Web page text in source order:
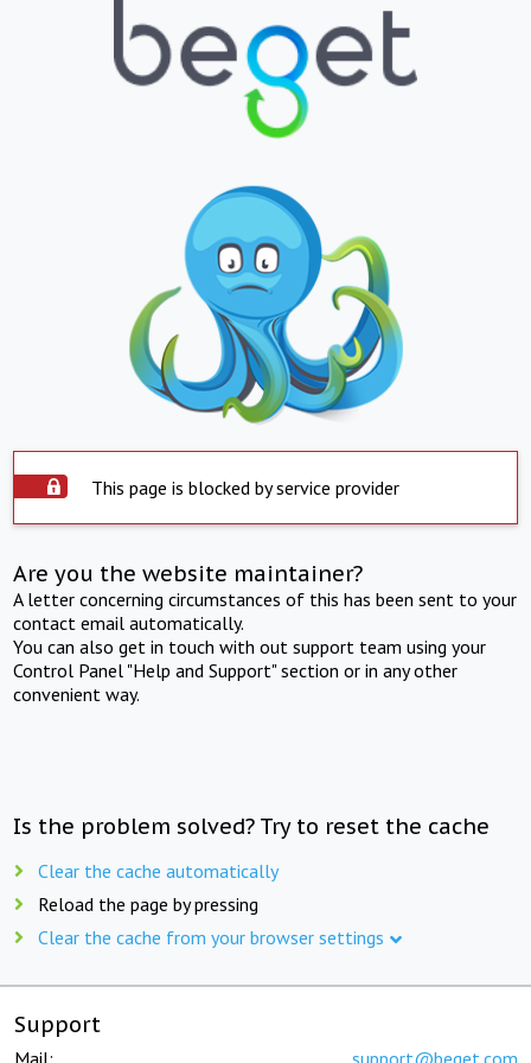
This page is blocked by service provider
Are you the website maintainer?
A letter concerning circumstances of this has been sent to your
contact email automatically.
You can also get in touch with out support team using your
Control Panel "Help and Support" section or in any other
convenient way.
Is the problem solved? Try to reset the cache
Clear the cache automatically
Reload the page by pressing
Clear the cache from your browser settings
Support
Mail: support@beget.com